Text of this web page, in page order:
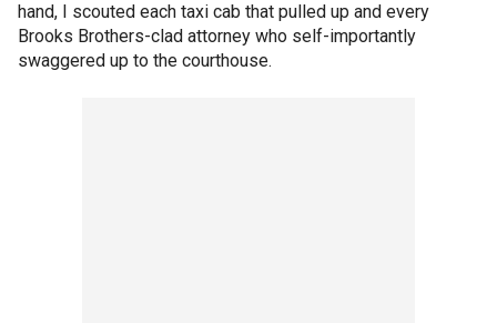
hand, I scouted each taxi cab that pulled up and every
Brooks Brothers-clad attorney who self-importantly
swaggered up to the courthouse.